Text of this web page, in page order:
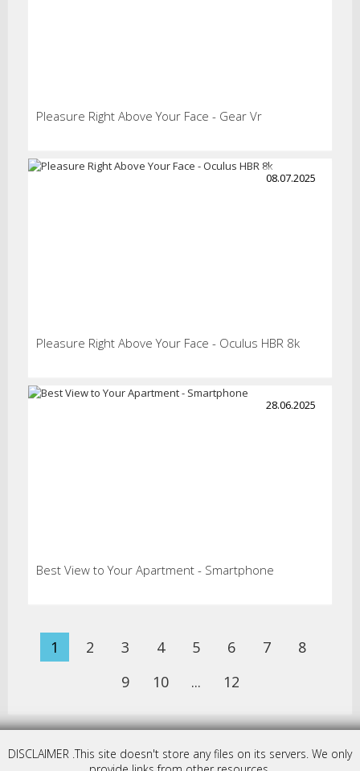
Pleasure Right Above Your Face - Gear Vr
08.07.2025
Pleasure Right Above Your Face - Oculus HBR 8k
28.06.2025
Best View to Your Apartment - Smartphone
1 2 3 4 5 6 7
8
9
10 ... 12
DISCLAIMER .This site doesn't store any files on its servers. We only